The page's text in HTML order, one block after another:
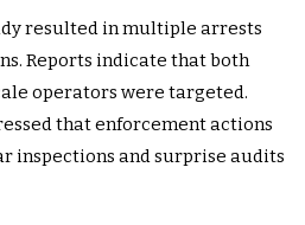
resulted in multiple arrests
Reports indicate that both
operators were targeted.
that enforcement actions
inspections and surprise audits